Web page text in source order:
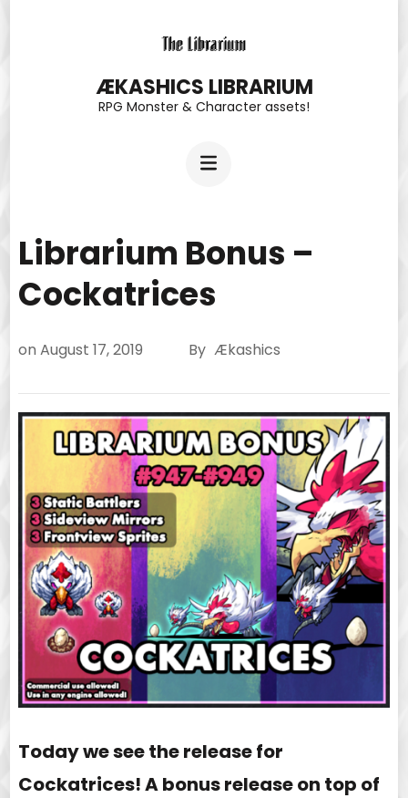
ÆKASHICS LIBRARIUM
RPG Monster & Character assets!
Librarium Bonus –
Cockatrices
on August 17, 2019 By Ækashics
Today we see the release for
Cockatrices! A bonus release on top of